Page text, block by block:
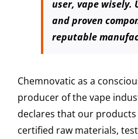
user, vape wisely.
and proven
reputable
Chemnovatic as a
producer of the vape
declares that our
certified raw materials,